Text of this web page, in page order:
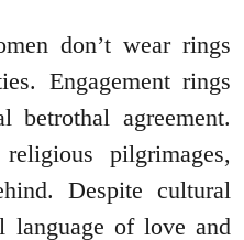
don’t wear rings
Engagement rings
agreement.
pilgrimages,
Despite cultural
language of love and